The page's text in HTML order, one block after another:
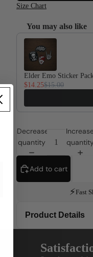
Size Chart
You may also like
Use the Previous and
Elder Emo Sticker
$14.25$15.00
Decrease
quantity
quantity
Add to cart
⚡Fast
Product Details
This design is printed
classic, like that friend